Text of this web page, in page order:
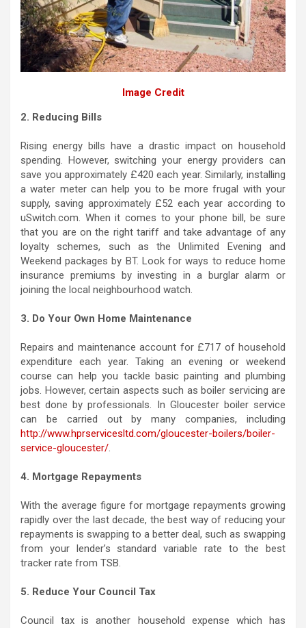
Image Credit
2. Reducing Bills
Rising energy bills have a drastic impact on household
spending. However, switching your energy providers can
save you approximately £420 each year. Similarly, installing
a water meter can help you to be more frugal with your
supply, saving approximately £52 each year according to
uSwitch.com. When it comes to your phone bill, be sure
that you are on the right tariff and take advantage of any
loyalty schemes, such as the Unlimited Evening and
Weekend packages by BT. Look for ways to reduce home
insurance premiums by investing in a burglar alarm or
joining the local neighbourhood watch.
3. Do Your Own Home Maintenance
Repairs and maintenance account for £717 of household
expenditure each year. Taking an evening or weekend
course can help you tackle basic painting and plumbing
jobs. However, certain aspects such as boiler servicing are
best done by professionals. In Gloucester boiler service
can be carried out by many companies, including
http://www.hprservicesltd.com/gloucester-boilers/boiler-
service-gloucester/.
4. Mortgage Repayments
With the average figure for mortgage repayments growing
rapidly over the last decade, the best way of reducing your
repayments is swapping to a better deal, such as swapping
from your lender’s standard variable rate to the best
tracker rate from TSB.
5. Reduce Your Council Tax
Council tax is another household expense which has